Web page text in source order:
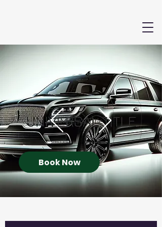
Book Now